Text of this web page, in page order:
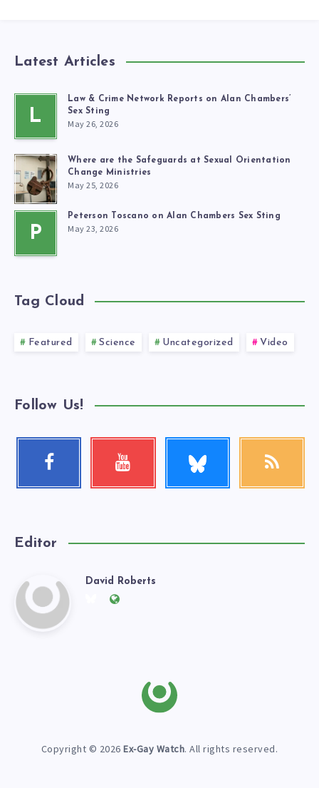
Latest Articles
L
Law & Crime Network Reports on Alan Chambers’
Sex Sting
May 26, 2026
Where are the Safeguards at Sexual Orientation
Change Ministries
May 25, 2026
P
Peterson Toscano on Alan Chambers Sex Sting
May 23, 2026
Tag Cloud
Featured Science Uncategorized Video
Follow Us!
Facebook Youtube
Check
RSS
Editor
David
David Roberts
FollowWebsite:
Copyright © 2026Ex-Gay Watch. All rights reserved.